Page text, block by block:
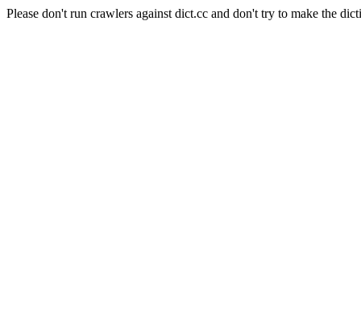
Please don't run crawlers against dict.cc and don't try to make the